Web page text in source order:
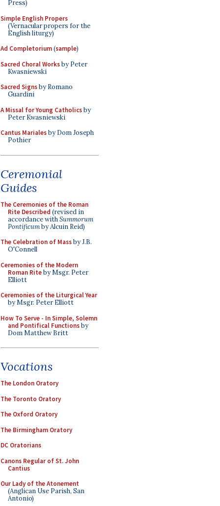
Press)
Simple English Propers
(Vernacular propers for the
English liturgy)
Ad Completorium(sample)
Sacred Choral Worksby Peter
Kwasniewski
Sacred Signsby Romano
Guardini
A Missal for Young Catholicsby
Peter Kwasniewski
Cantus Marialesby Dom Joseph
Pothier
Ceremonial
Guides
The Ceremonies of the Roman
Rite Described (revised in
accordance withSummorum
Pontificumby Alcuin Reid)
The Celebration of Massby J.B.
O'Connell
Ceremonies of the Modern
Roman Riteby Msgr. Peter
Elliott
Ceremonies of the Liturgical Year
by Msgr. Peter Elliott
How To Serve - In Simple, Solemn
and Pontifical Functionsby
Dom Matthew Britt
Vocations
The London Oratory
The Toronto Oratory
The Oxford Oratory
The Birmingham Oratory
DC Oratorians
Canons Regular of St. John
Cantius
Our Lady of the Atonement
(Anglican Use Parish, San
Antonio)